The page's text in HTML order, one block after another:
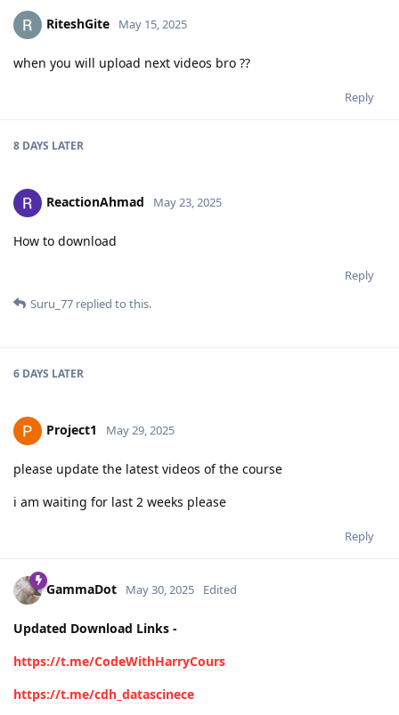
RiteshGite May 15, 2025
when you will upload next videos bro ??
Reply
8 DAYS LATER
ReactionAhmad May 23, 2025
How to download
Reply
Suru_77 replied to this.
6 DAYS LATER
Project1 May 29, 2025
please update the latest videos of the course
i am waiting for last 2 weeks please
Reply
GammaDot May 30, 2025 Edited
Updated Download Links -
https://t.me/CodeWithHarryCours
https://t.me/cdh_datascinece